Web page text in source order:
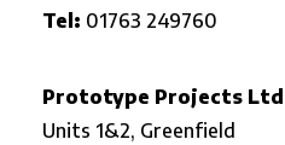
Tel: 01763 249760
Prototype Projects Ltd
Units 1&2, Greenfield